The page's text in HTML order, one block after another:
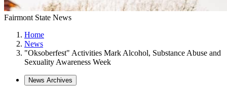
Fairmont State News
Home
News
"Oksoberfest" Activities Mark Alcohol, Substance Abuse and
Sexuality Awareness Week
News Archives